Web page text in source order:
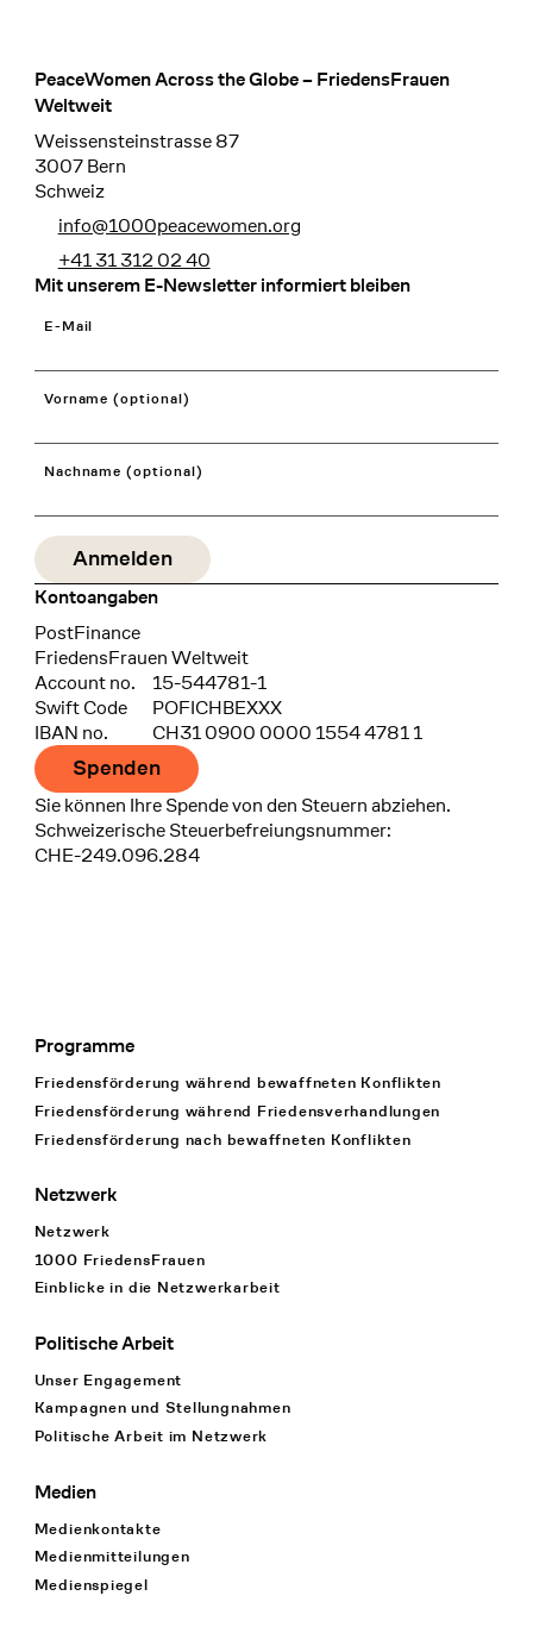
Footer
PeaceWomen Across the Globe – FriedensFrauen
Weltweit
Weissensteinstrasse 87
3007 Bern
Schweiz
info@1000peacewomen.org
+41 31 312 02 40
Mit unserem E-Newsletter informiert bleiben
E-Mail
Vorname (optional)
Nachname (optional)
Kontoangaben
Bank
PostFinance
Recipient
FriedensFrauen Weltweit
Account no.
15-544781-1
Swift Code
POFICHBEXXX
IBAN no.
CH31 0900 0000 1554 4781 1
Spenden
Sie können Ihre Spende von den Steuern abziehen.
Schweizerische Steuerbefreiungsnummer:
CHE-249.096.284
Footer Navigation
Programme
Friedensförderung während bewaffneten Konflikten
Friedensförderung während Friedens­verhandlungen
Friedensförderung nach bewaffneten Konflikten
Netzwerk
Netzwerk
1000 FriedensFrauen
Einblicke in die Netzwerkarbeit
Politische Arbeit
Unser Engagement
Kampagnen und Stellungnahmen
Politische Arbeit im Netzwerk
Medien
Medienkontakte
Medienmitteilungen
Medienspiegel